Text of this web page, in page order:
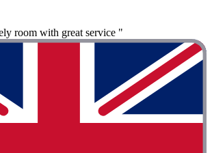
room with great service "